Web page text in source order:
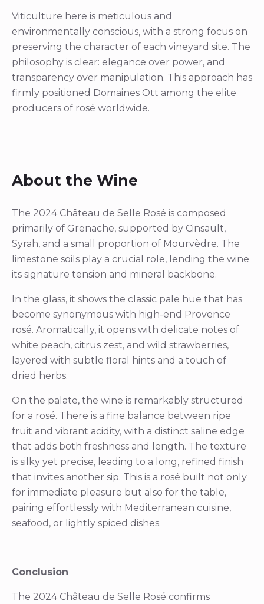
Viticulture here is meticulous and
environmentally conscious, with a strong focus on
preserving the character of each vineyard site. The
philosophy is clear: elegance over power, and
transparency over manipulation. This approach has
firmly positioned Domaines Ott among the elite
producers of rosé worldwide.
About the Wine
The 2024 Château de Selle Rosé is composed
primarily of Grenache, supported by Cinsault,
Syrah, and a small proportion of Mourvèdre. The
limestone soils play a crucial role, lending the wine
its signature tension and mineral backbone.
In the glass, it shows the classic pale hue that has
become synonymous with high-end Provence
rosé. Aromatically, it opens with delicate notes of
white peach, citrus zest, and wild strawberries,
layered with subtle floral hints and a touch of
dried herbs.
On the palate, the wine is remarkably structured
for a rosé. There is a fine balance between ripe
fruit and vibrant acidity, with a distinct saline edge
that adds both freshness and length. The texture
is silky yet precise, leading to a long, refined finish
that invites another sip. This is a rosé built not only
for immediate pleasure but also for the table,
pairing effortlessly with Mediterranean cuisine,
seafood, or lightly spiced dishes.
Conclusion
The 2024 Château de Selle Rosé confirms